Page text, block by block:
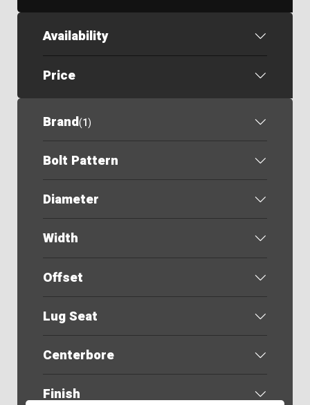
Availability
Price
Brand(1)
Bolt Pattern
Diameter
Width
Offset
Lug Seat
Centerbore
Finish